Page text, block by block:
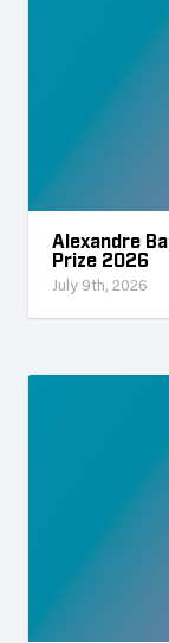
Alexandre
Prize 2026
July 9th, 2026